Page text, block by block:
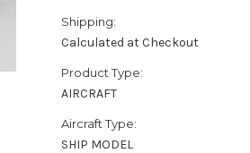
Shipping:
Calculated at Checkout
Product Type:
AIRCRAFT
Aircraft Type:
SHIP MODEL